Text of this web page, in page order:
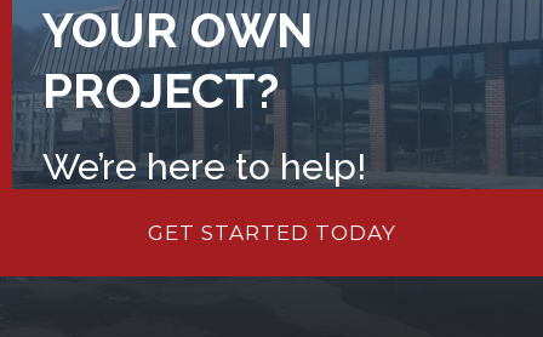
YOUR OWN
PROJECT?
We’re here to help!
GET STARTED TODAY